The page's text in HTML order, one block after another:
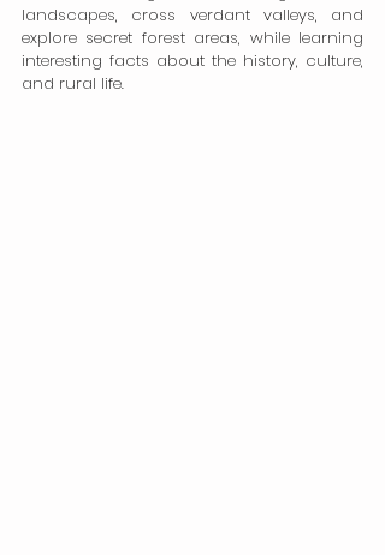
landscapes, cross verdant valleys, and
explore secret forest areas, while learning
interesting facts about the history, culture,
and rural life.